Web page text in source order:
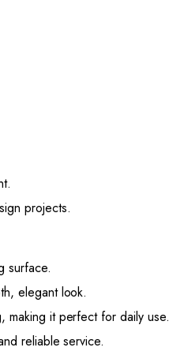
projects.
surface.
elegant look.
making it perfect for daily use.
reliable service.